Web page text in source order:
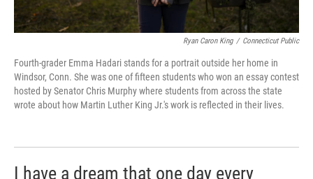
Ryan Caron King / Connecticut Public
Fourth-grader Emma Hadari stands for a portrait outside her home in
Windsor, Conn. She was one of fifteen students who won an essay contest
hosted by Senator Chris Murphy where students from across the state
wrote about how Martin Luther King Jr.'s work is reflected in their lives.
I have a dream that one day every